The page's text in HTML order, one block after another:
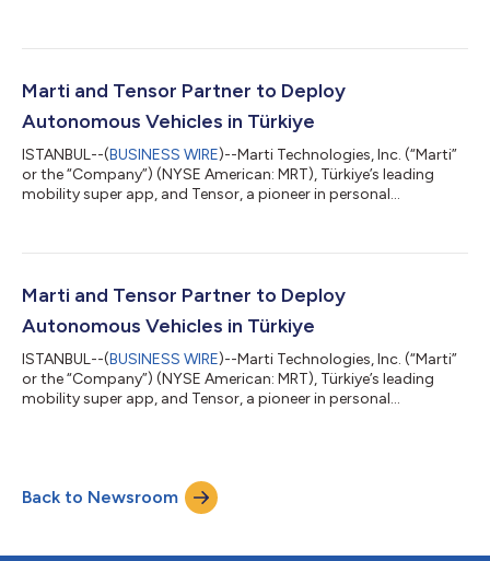
business. The Company now expects to generate $85 million of
million of revenue and $1 million of adjusted EBITDA previously.
Marti and Tensor Partner to Deploy
Autonomous Vehicles in Türkiye
ISTANBUL--(BUSINESS WIRE)--Marti Technologies, Inc. (“Marti”
or the “Company”) (NYSE American: MRT), Türkiye’s leading
mobility super app, and Tensor, a pioneer in personal
vehicles (“AVs”) on Marti’s mobility platform in cities across
across Türkiye representing approximately 80% of the
Marti and Tensor Partner to Deploy
Autonomous Vehicles in Türkiye
ISTANBUL--(BUSINESS WIRE)--Marti Technologies, Inc. (“Marti”
or the “Company”) (NYSE American: MRT), Türkiye’s leading
mobility super app, and Tensor, a pioneer in personal
Türkiye. Marti currently offers ride-hailing services in 20 cities
across Türkiye representing approximately 80% of the
country’s GDP, including Istan...
Back to Newsroom